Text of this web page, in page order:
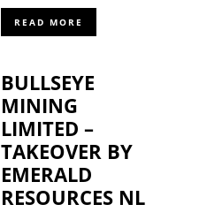
READ MORE
BULLSEYE
MINING
LIMITED –
TAKEOVER BY
EMERALD
RESOURCES NL